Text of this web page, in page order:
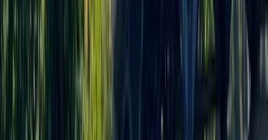
Merseyside, United Kingdom
From £